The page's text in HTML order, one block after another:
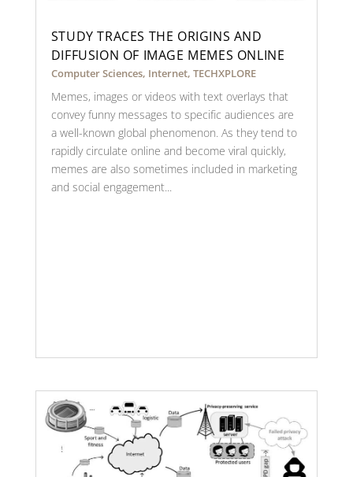
STUDY TRACES THE ORIGINS AND
DIFFUSION OF IMAGE MEMES ONLINE
Computer Sciences, Internet, TECHXPLORE
Memes, images or videos with text overlays that
convey funny messages to specific audiences are
a well-known global phenomenon. As they tend to
rapidly circulate online and become viral quickly,
memes are also sometimes included in marketing
and social engagement...